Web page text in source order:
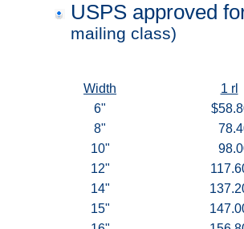
USPS approved
mailing class)
Width
1 rl
6"
8"
10"
12"
14"
15"